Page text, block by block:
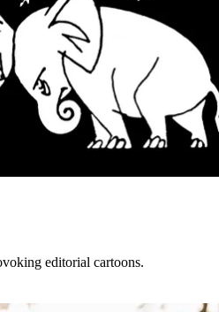
editorial cartoons.